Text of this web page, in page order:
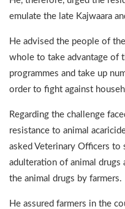
emulate the late Kajwaara
He advised the people of
whole to take advantage of
programmes and take up
order to fight against
Regarding the challenge
resistance to animal
asked Veterinary Officers to
adulteration of animal
the animal drugs by farmers.
He assured farmers in the